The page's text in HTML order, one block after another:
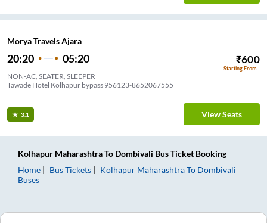
Morya Travels Ajara
20:20 05:20 ₹600
Starting From
NON-AC, SEATER, SLEEPER
Tawade Hotel Kolhapur bypass 956123-8652067555
3.1 View Seats
Kolhapur MaharashtraTo Dombivali Bus Ticket Booking
Home
Bus Tickets Kolhapur MaharashtraTo Dombivali
Buses